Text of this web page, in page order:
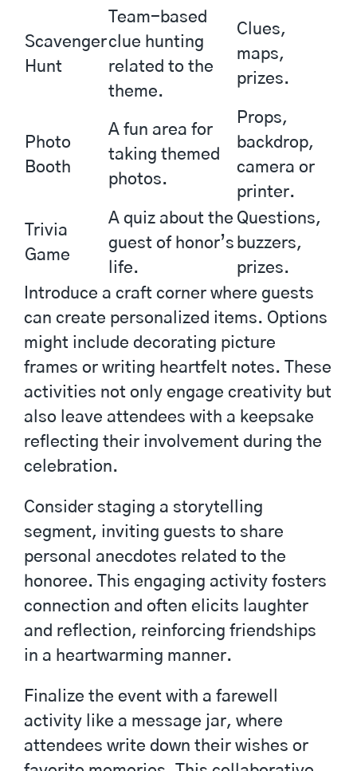
Scavenger
Hunt
Team-based
clue hunting
related to the
theme.
Clues,
maps,
prizes.
Photo
Booth
A fun area for
taking themed
photos.
Props,
backdrop,
camera or
printer.
Trivia
Game
A quiz about the
guest of honor’s
life.
Questions,
buzzers,
prizes.
Introduce a craft corner where guests
can create personalized items. Options
might include decorating picture
frames or writing heartfelt notes. These
activities not only engage creativity but
also leave attendees with a keepsake
reflecting their involvement during the
celebration.
Consider staging a storytelling
segment, inviting guests to share
personal anecdotes related to the
honoree. This engaging activity fosters
connection and often elicits laughter
and reflection, reinforcing friendships
in a heartwarming manner.
Finalize the event with a farewell
activity like a message jar, where
attendees write down their wishes or